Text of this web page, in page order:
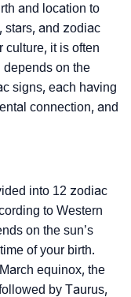
and location to
stars, and zodiac
culture, it is often
depends on the
signs, each having
connection, and
into 12 zodiac
to Western
on the sun’s
of your birth.
equinox, the
by Taurus,